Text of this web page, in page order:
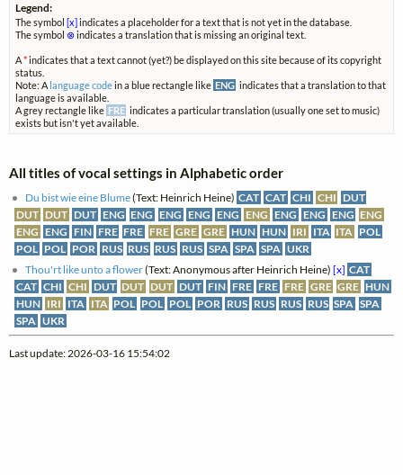
Legend:
The symbol [x] indicates a placeholder for a text that is not yet in the database.
The symbol ⊗indicates a translation that is missing an original text.
A*indicates that a text cannot (yet?) be displayed on this site because of its copyright
status.
Note: A language codein a blue rectangle like ENG indicates that a translation to that
language is available.
A grey rectangle like FRE indicates a particular translation (usually one set to music)
exists but isn't yet available.
All titles of vocal settings in Alphabetic order
Du bist wie eine Blume(Text: Heinrich Heine) CAT CAT CHI CHI DUT
DUT DUT DUT ENG ENG ENG ENG ENG ENG ENG ENG ENG ENG
ENG ENG FIN FRE FRE FRE GRE GRE HUN HUN IRI ITA ITA POL
POL POL POR RUS RUS RUS RUS SPA SPA SPA UKR
Thou'rt like unto a flower(Text: Anonymous after Heinrich Heine)[x] CAT
CAT CHI CHI DUT DUT DUT DUT FIN FRE FRE FRE GRE GRE HUN
HUN IRI ITA ITA POL POL POL POR RUS RUS RUS RUS SPA SPA
SPA UKR
Last update: 2026-03-16 15:54:02